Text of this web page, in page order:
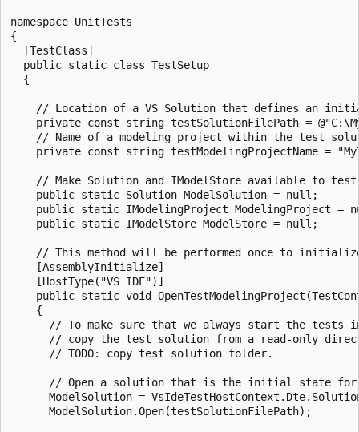
namespace UnitTests
{
  [TestClass]
  public static class TestSetup
  {
// Location of a VS Solution that defines an
private const string testSolutionFilePath =
// Name of a modeling project within the test
private const string testModelingProjectName =
// Make Solution and IModelStore available to
    public static Solution ModelSolution = null;
public static IModelingProject ModelingProject =
    public static IModelStore ModelStore = null;
// This method will be performed once to
    [AssemblyInitialize]
    [HostType("VS IDE")]
public static void
    {
// To make sure that we always start the tests
// copy the test solution from a read-only
      // TODO: copy test solution folder.
// Open a solution that is the initial state
ModelSolution =
      ModelSolution.Open(testSolutionFilePath);